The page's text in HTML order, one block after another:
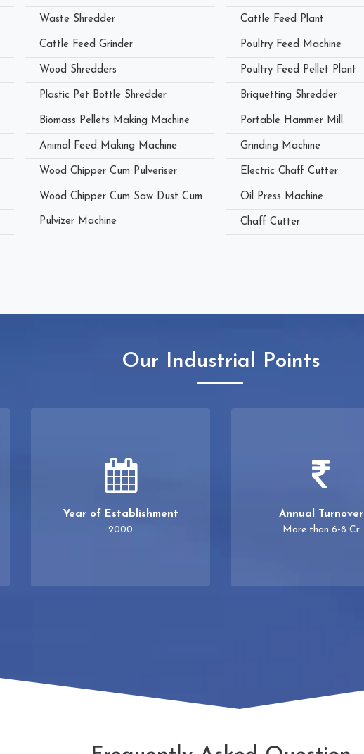
Waste Shredder
Cattle Feed Grinder
Wood Shredders
Plastic Pet Bottle Shredder
Biomass Pellets Making Machine
Animal Feed Making Machine
Wood Chipper Cum Pulveriser
Wood Chipper Cum Saw Dust Cum
Pulvizer Machine
Cattle Feed Plant
Poultry Feed Machine
Poultry Feed Pellet Plant
Briquetting Shredder
Portable Hammer Mill
Grinding Machine
Electric Chaff Cutter
Oil Press Machine
Chaff Cutter
Our Industrial Points
Year of Establishment
2000
Annual Turnover
More than 6-8 Cr